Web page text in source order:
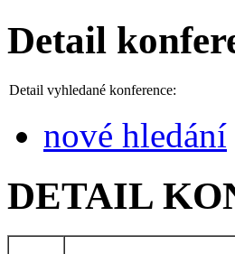
Detail
Detail vyhledané konference:
nové hledání
DETAIL